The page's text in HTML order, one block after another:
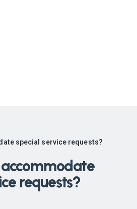
special service requests?
requests?